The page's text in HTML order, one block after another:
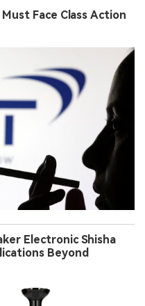
Face Class Action
Electronic Shisha
Beyond